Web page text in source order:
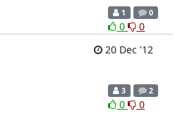
1 0
0
0
20 Dec '12
3 2
0 0